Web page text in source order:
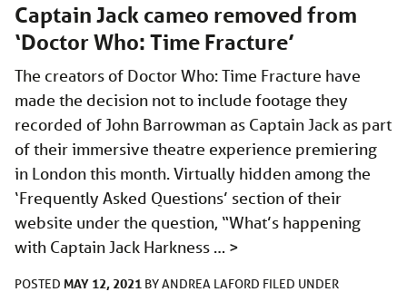
Captain Jack cameo removed from
‘Doctor Who: Time Fracture’
The creators of Doctor Who: Time Fracture have
made the decision not to include footage they
recorded of John Barrowman as Captain Jack as part
of their immersive theatre experience premiering
in London this month. Virtually hidden among the
‘Frequently Asked Questions’ section of their
website under the question, “What’s happening
with Captain Jack Harkness … >
POSTED MAY 12, 2021 BYANDREA LAFORD FILED UNDER